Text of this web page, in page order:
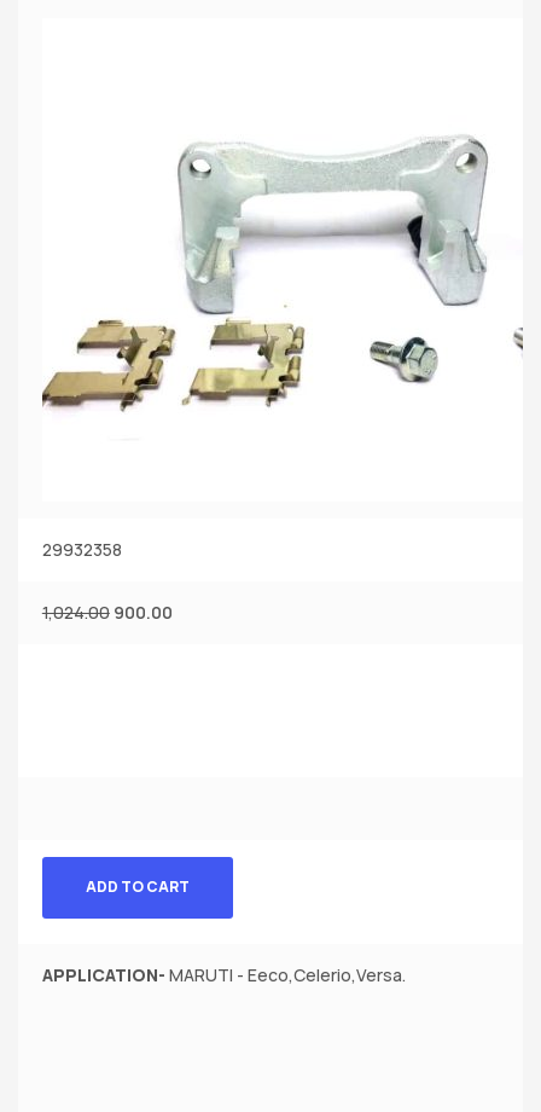
29932358
1,024.00 900.00
ADD TO CART
APPLICATION- MARUTI - Eeco,Celerio,Versa.